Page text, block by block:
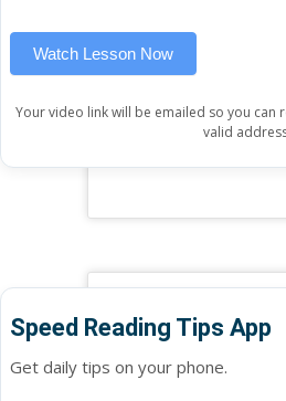
Watch Lesson Now
Your video link will be emailed so you can
valid
Speed Reading Tips App
Get daily tips on your phone.